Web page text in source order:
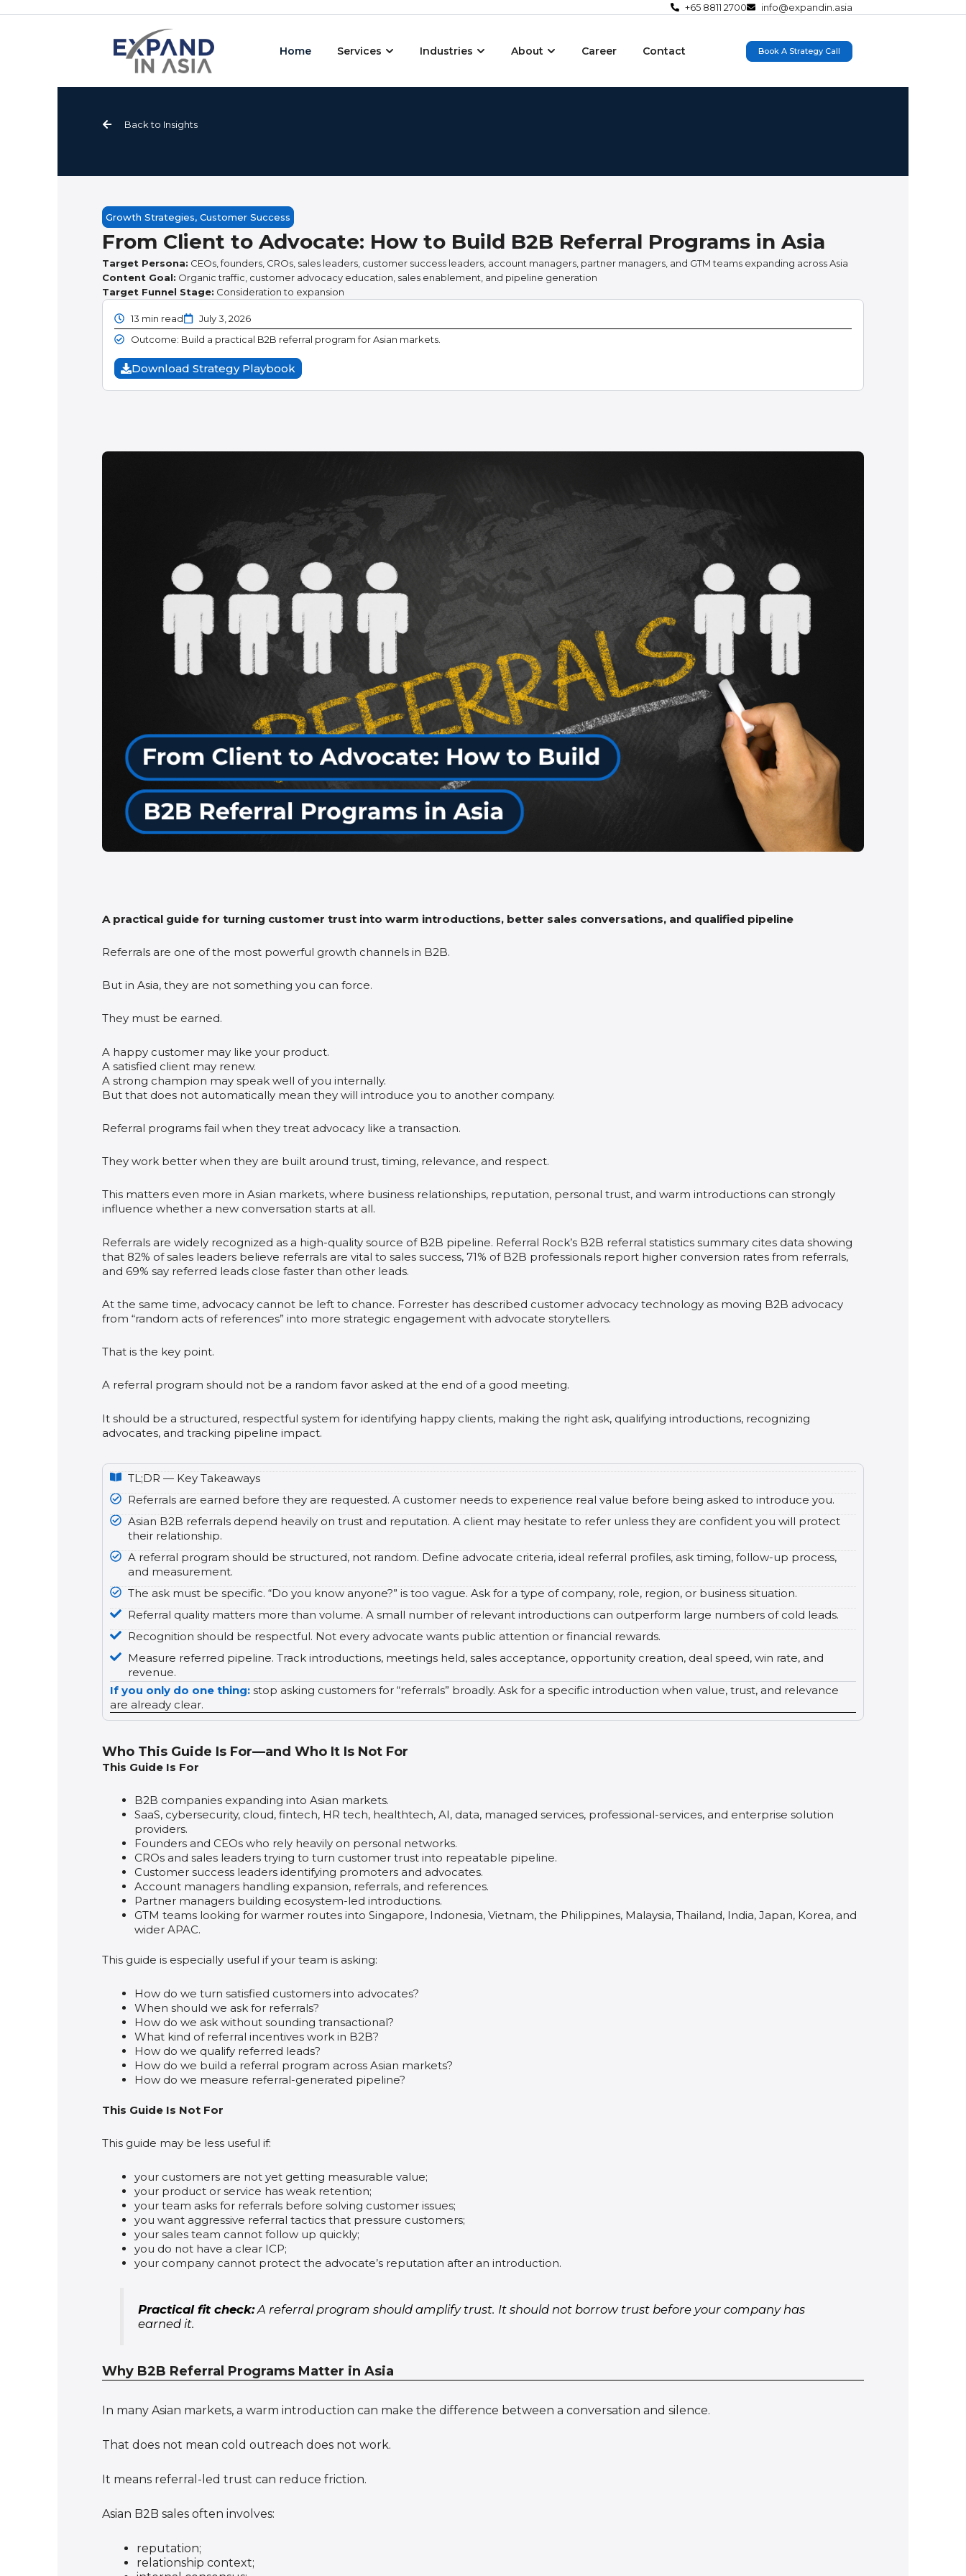
+65 8811 2700 info@expandin.asia
Home Services Open Services
Industries Open Industries
About Open About
Career Contact Book A Strategy Call
Back to Insights
Growth Strategies, Customer Success
From Client to Advocate: How to Build B2B Referral Programs in Asia
Target Persona: CEOs, founders, CROs, sales leaders, customer success leaders, account managers, partner managers, and GTM teams expanding across Asia
Content Goal: Organic traffic, customer advocacy education, sales enablement, and pipeline generation
Target Funnel Stage: Consideration to expansion
13 min read
July 3, 2026
Outcome: Build a practical B2B referral program for Asian markets.
Download Strategy Playbook
A practical guide for turning customer trust into warm introductions, better sales conversations, and qualified pipeline
Referrals are one of the most powerful growth channels in B2B.
But in Asia, they are not something you can force.
They must be earned.
A happy customer may like your product.
A satisfied client may renew.
A strong champion may speak well of you internally.
But that does not automatically mean they will introduce you to another company.
Referral programs fail when they treat advocacy like a transaction.
They work better when they are built around trust, timing, relevance, and respect.
This matters even more in Asian markets, where business relationships, reputation, personal trust, and warm introductions can strongly
influence whether a new conversation starts at all.
Referrals are widely recognized as a high-quality source of B2B pipeline. Referral Rock’s B2B referral statistics summary cites data showing
that 82% of sales leaders believe referrals are vital to sales success, 71% of B2B professionals report higher conversion rates from referrals,
and 69% say referred leads close faster than other leads.
At the same time, advocacy cannot be left to chance. Forrester has described customer advocacy technology as moving B2B advocacy
from “random acts of references” into more strategic engagement with advocate storytellers.
That is the key point.
A referral program should not be a random favor asked at the end of a good meeting.
It should be a structured, respectful system for identifying happy clients, making the right ask, qualifying introductions, recognizing
advocates, and tracking pipeline impact.
TL;DR — Key Takeaways
Referrals are earned before they are requested. A customer needs to experience real value before being asked to introduce you.
Asian B2B referrals depend heavily on trust and reputation. A client may hesitate to refer unless they are confident you will protect
their relationship.
A referral program should be structured, not random. Define advocate criteria, ideal referral profiles, ask timing, follow-up process,
and measurement.
The ask must be specific. “Do you know anyone?” is too vague. Ask for a type of company, role, region, or business situation.
Referral quality matters more than volume. A small number of relevant introductions can outperform large numbers of cold leads.
Recognition should be respectful. Not every advocate wants public attention or financial rewards.
Measure referred pipeline. Track introductions, meetings held, sales acceptance, opportunity creation, deal speed, win rate, and
revenue.
If you only do one thing: stop asking customers for “referrals” broadly. Ask for a specific introduction when value, trust, and relevance
are already clear.
Who This Guide Is For—and Who It Is Not For
This Guide Is For
B2B companies expanding into Asian markets.
SaaS, cybersecurity, cloud, fintech, HR tech, healthtech, AI, data, managed services, professional-services, and enterprise solution
providers.
Founders and CEOs who rely heavily on personal networks.
CROs and sales leaders trying to turn customer trust into repeatable pipeline.
Customer success leaders identifying promoters and advocates.
Account managers handling expansion, referrals, and references.
Partner managers building ecosystem-led introductions.
GTM teams looking for warmer routes into Singapore, Indonesia, Vietnam, the Philippines, Malaysia, Thailand, India, Japan, Korea, and
wider APAC.
This guide is especially useful if your team is asking:
How do we turn satisfied customers into advocates?
When should we ask for referrals?
How do we ask without sounding transactional?
What kind of referral incentives work in B2B?
How do we qualify referred leads?
How do we build a referral program across Asian markets?
How do we measure referral-generated pipeline?
This Guide Is Not For
This guide may be less useful if:
your customers are not yet getting measurable value;
your product or service has weak retention;
your team asks for referrals before solving customer issues;
you want aggressive referral tactics that pressure customers;
your sales team cannot follow up quickly;
you do not have a clear ICP;
your company cannot protect the advocate’s reputation after an introduction.
Practical fit check:A referral program should amplify trust. It should not borrow trust before your company has
earned it.
Why B2B Referral Programs Matter in Asia
In many Asian markets, a warm introduction can make the difference between a conversation and silence.
That does not mean cold outreach does not work.
It means referral-led trust can reduce friction.
Asian B2B sales often involves:
reputation;
relationship context;